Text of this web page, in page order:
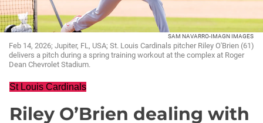
SAM NAVARRO-IMAGN IMAGES
Feb 14, 2026; Jupiter, FL, USA; St. Louis Cardinals pitcher Riley O'Brien (61)
delivers a pitch during a spring training workout at the complex at Roger
Dean Chevrolet Stadium.
St Louis Cardinals
Riley O’Brien dealing with